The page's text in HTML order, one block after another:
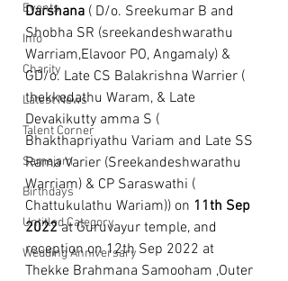
Events
Info
Charity
Latest News
Talent Corner
Samajam
Birthdays
Untitled Category
Wedding Anniversary
Darshana ( D/o. Sreekumar B and
Shobha SR (sreekandeshwarathu
Warriam,Elavoor PO, Angamaly) &
GD/o. Late CS Balakrishna Warrier (
thekkedathu Waram, & Late
Devakikutty amma S (
Bhakthapriyathu Variam and Late SS
Rama Varier (Sreekandeshwarathu
Warriam) & CP Saraswathi (
Chattukulathu Wariam)) on 11th Sep
2022 at Guruvayur temple, and
reception on 12th Sep 2022 at
Thekke Brahmana Samooham ,Outer